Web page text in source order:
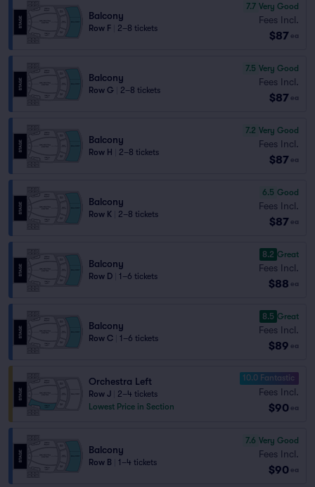
Balcony
Row F 2–8 tickets
7.7 Very Good
Fees Incl.
$87 ea
Balcony
Row G 2–8 tickets
7.5 Very Good
Fees Incl.
$87 ea
Balcony
Row H 2–8 tickets
7.2 Very Good
Fees Incl.
$87 ea
Balcony
Row K 2–8 tickets
6.5 Good
Fees Incl.
$87 ea
Balcony
Row D 1–6 tickets
8.2 Great
Fees Incl.
$88 ea
Balcony
Row C 1–6 tickets
8.5 Great
Fees Incl.
$89 ea
Orchestra Left
Row J
2–4 tickets
Lowest Price in Section
10.0 Fantastic
Fees Incl.
$90 ea
Balcony
Row B 1–4 tickets
7.6 Very Good
Fees Incl.
$90 ea